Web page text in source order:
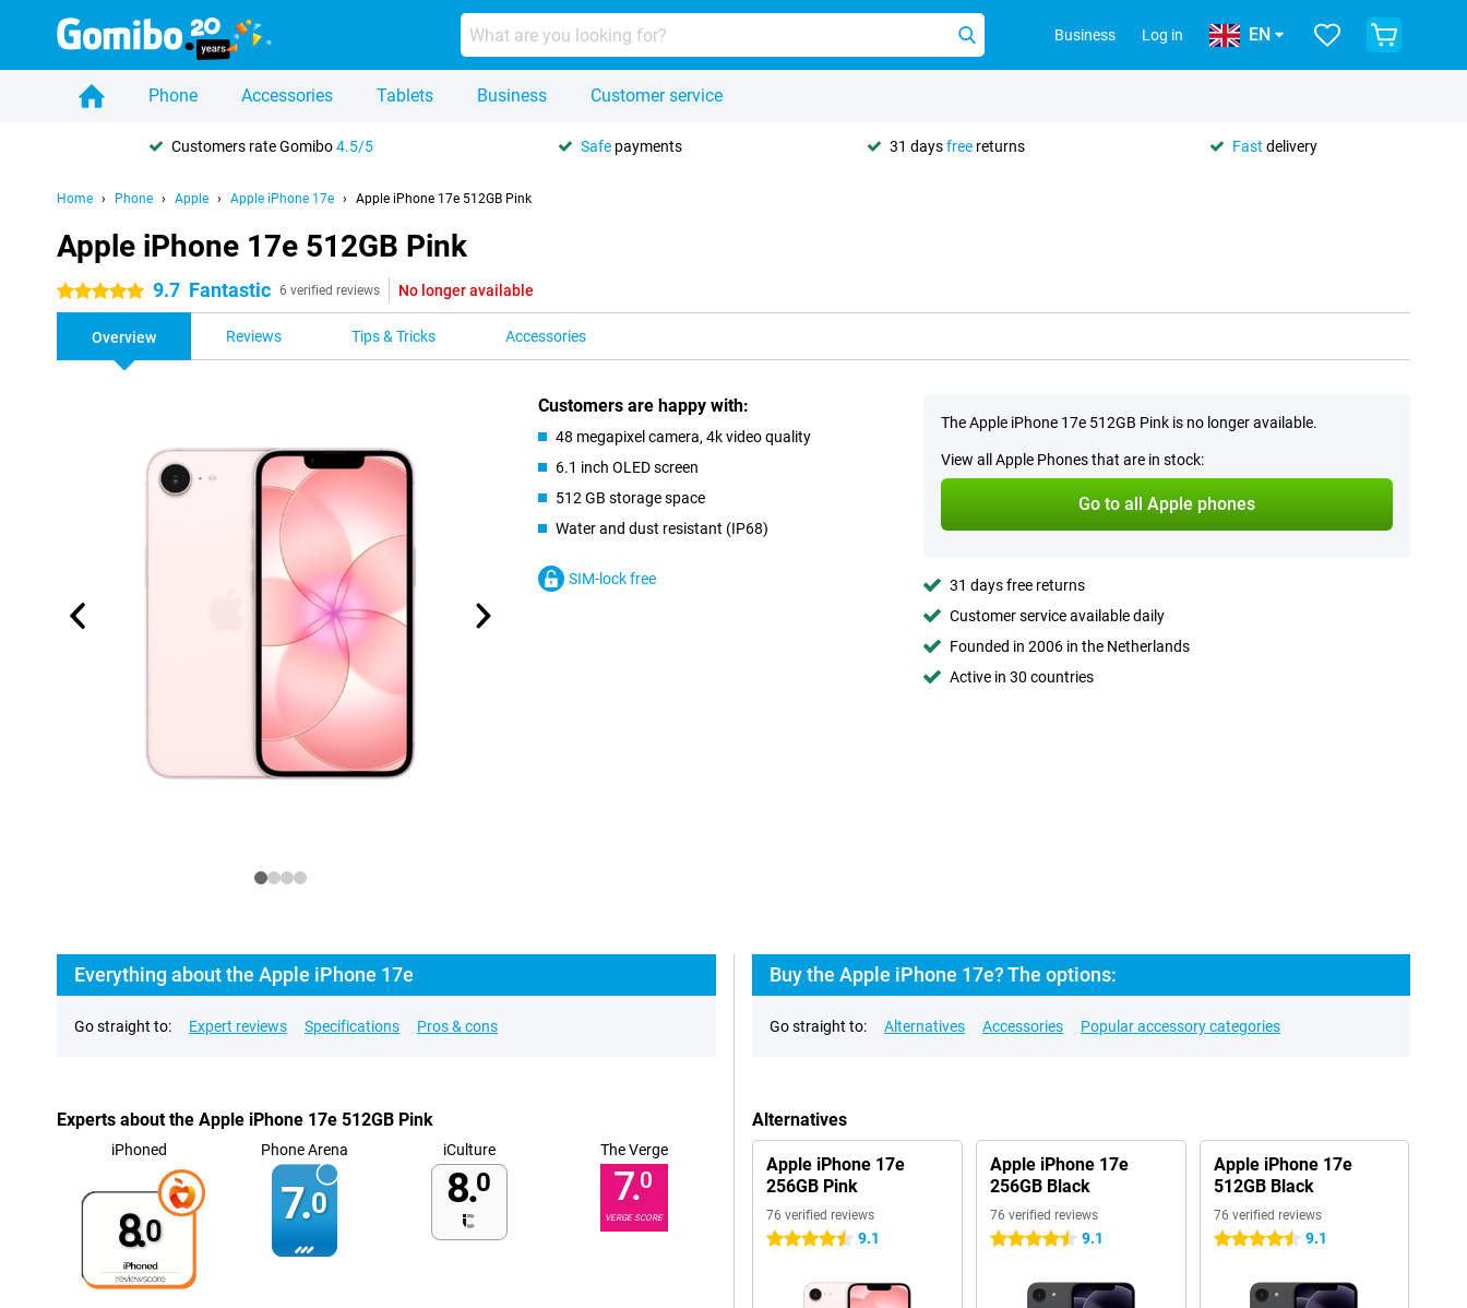
Business Log in EN
Phone Accessories Tablets Business Customer service
Customers rate Gomibo4.5/5 Safe payments 31 daysfree returns Fast delivery
Home Phone Apple Apple iPhone 17e Apple iPhone 17e 512GB Pink
Apple iPhone 17e 512GB Pink
5 stars 9.7 Fantastic 6 verified reviews No longer available
Overview Reviews Tips & Tricks Accessories
Customers are happy with:
48 megapixel camera, 4k video quality
6.1 inch OLED screen
512 GB storage space
Water and dust resistant (IP68)
SIM-lock free
The Apple iPhone 17e 512GB Pink is no longer available.
View all Apple Phones that are in stock:
Go to all Apple phones
31 days free returns
Customer service available daily
Founded in 2006 in the Netherlands
Active in 30 countries
Everything about the Apple iPhone 17e
Go straight to: Expert reviews Specifications Pros & cons
Experts about the Apple iPhone 17e 512GB Pink
iPhoned
8.0
Phone Arena
7.0
iCulture
8.0
The Verge
7.0
VERGE SCORE
Buy the Apple iPhone 17e? The options:
Go straight to: Alternatives Accessories Popular accessory categories
Alternatives
Apple iPhone 17e
256GB Pink
76 verified reviews
4.5 stars 9.1
Apple iPhone 17e
256GB Black
76 verified reviews
4.5 stars 9.1
Apple iPhone 17e
512GB Black
76 verified reviews
4.5 stars 9.1